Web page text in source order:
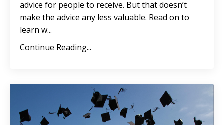
advice for people to receive. But that doesn’t
make the advice any less valuable. Read on to
learn w...
Continue Reading...